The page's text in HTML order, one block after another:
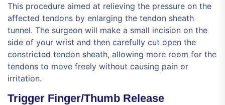
This procedure aimed at relieving the pressure on the
affected tendons by enlarging the tendon sheath
tunnel. The surgeon will make a small incision on the
side of your wrist and then carefully cut open the
constricted tendon sheath, allowing more room for the
tendons to move freely without causing pain or
irritation.
Trigger Finger/Thumb Release